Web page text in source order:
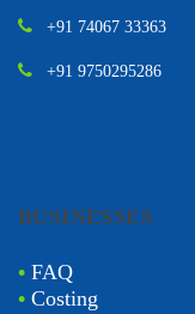
+91 74067 33363
+91 9750295286
BUSINESSES
• FAQ
• Costing